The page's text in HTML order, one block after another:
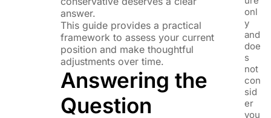
answer.
This guide provides a practical
framework to assess your current
position and make thoughtful
adjustments over time.
Answering the
Question
onl
y
and
doe
s
not
con
sid
er
you